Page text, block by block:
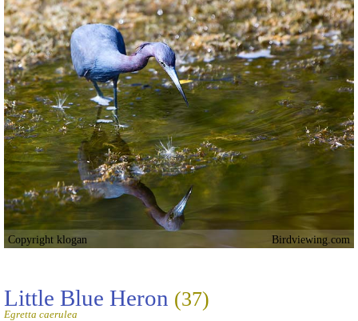
Copyright klogan Birdviewing.com
Little Blue Heron (37)
Egretta caerulea